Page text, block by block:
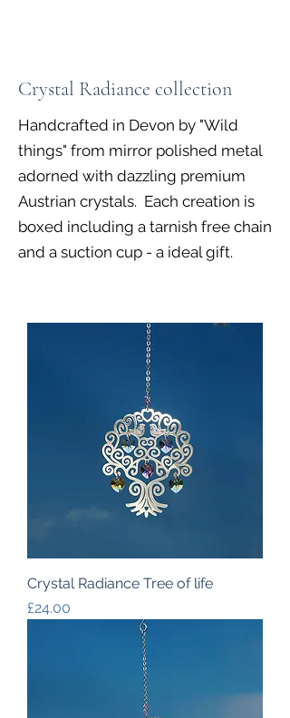
Crystal Radiance collection
Handcrafted in Devon by "Wild
things" from mirror polished metal
adorned with dazzling premium
Austrian crystals. Each creation is
boxed including a tarnish free chain
and a suction cup - a ideal gift.
Crystal Radiance Tree of life
Price
£24.00